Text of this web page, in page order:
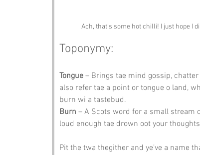
Ach, that's some hot chilli! I just hope I
Toponymy:
Tongue – Brings tae mind gossip,
also refer tae a point or tongue o land,
burn wi a tastebud.
Burn – A Scots word for a small stream
loud enough tae drown oot your
Pit the twa thegither and ye’ve a name